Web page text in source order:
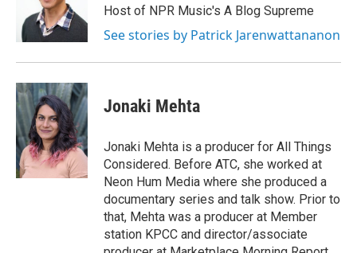
Host of NPR Music's A Blog Supreme
See stories by Patrick Jarenwattananon
Jonaki Mehta
Jonaki Mehta is a producer for All Things
Considered. Before ATC, she worked at
Neon Hum Media where she produced a
documentary series and talk show. Prior to
that, Mehta was a producer at Member
station KPCC and director/associate